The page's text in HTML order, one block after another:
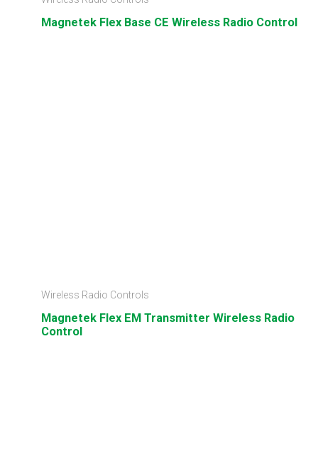
Magnetek Flex Base CE Wireless Radio Control
Wireless Radio Controls
Magnetek Flex EM Transmitter Wireless Radio
Control